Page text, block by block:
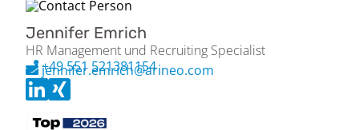
Jennifer Emrich
HR Management und Recruiting Specialist
+49 551 521381154
jennifer.emrich@arineo.com